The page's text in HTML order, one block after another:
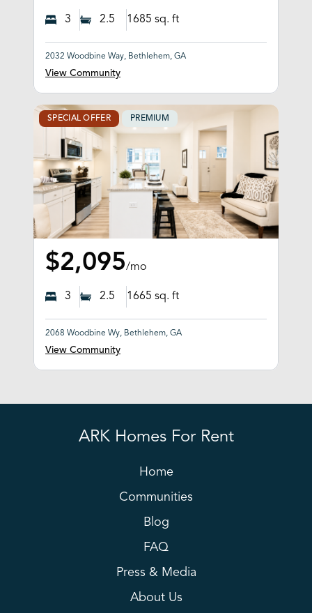
3 2.5 1685 sq. ft
2032 Woodbine Way, Bethlehem, GA
View Community
SPECIAL OFFER PREMIUM
$2,095/mo
3 2.5 1665 sq. ft
2068 Woodbine Wy, Bethlehem, GA
View Community
ARK Homes For Rent
Home
Communities
Blog
FAQ
Press & Media
About Us